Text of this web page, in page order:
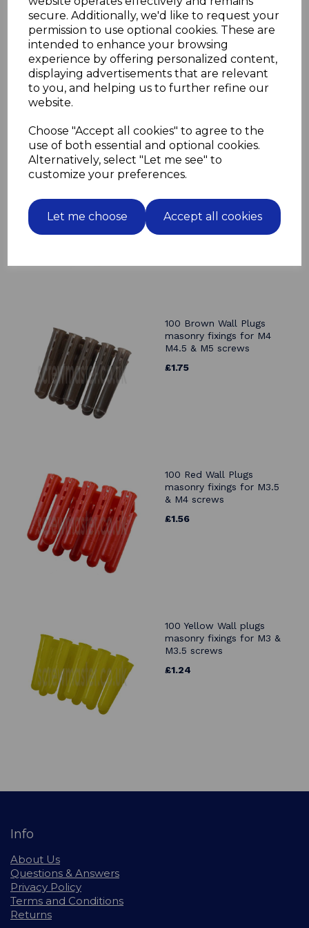
secure. Additionally, we'd like to request your
permission to use optional cookies. These are
intended to enhance your browsing
experience by offering personalized content,
displaying advertisements that are relevant
to you, and helping us to further refine our
website.
Choose "Accept all cookies" to agree to the
use of both essential and optional cookies.
Alternatively, select "Let me see" to
customize your preferences.
Let me choose Accept all cookies
2 closed.
The four grooves enable the SDS plus drill bit to
support the extra torque that an SDS plus drill
provides.
They can be used in regular SDS drills and SDS plus
drills.
Related Products
100 Blue Wall Plugs screw
screws
£3.63
100 Brown Wall Plugs
masonry fixings for M4
M4.5 & M5 screws
£1.75
100 Red Wall Plugs
masonry fixings for M3.5
& M4 screws
£1.56
100 Yellow Wall plugs
masonry fixings for M3 &
M3.5 screws
£1.24
Info
About Us
Questions & Answers
Privacy Policy
Terms and Conditions
Returns